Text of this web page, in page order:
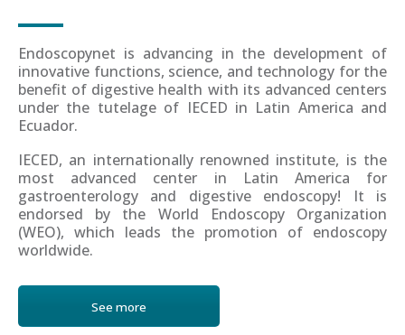
Endoscopynet is advancing in the development of
innovative functions, science, and technology for the
benefit of digestive health with its advanced centers
under the tutelage of IECED in Latin America and
Ecuador.
IECED, an internationally renowned institute, is the
most advanced center in Latin America for
gastroenterology and digestive endoscopy! It is
endorsed by the World Endoscopy Organization
(WEO), which leads the promotion of endoscopy
worldwide.
See more